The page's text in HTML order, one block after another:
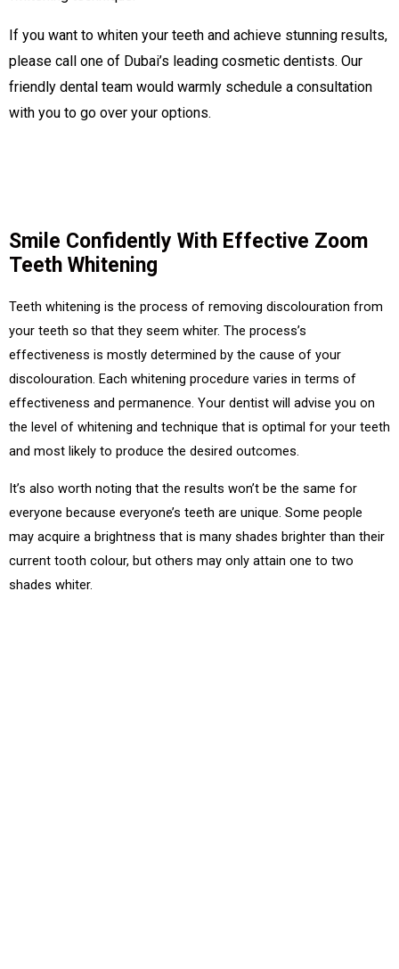
If you want to whiten your teeth and achieve stunning results,
please call one of Dubai’s leading cosmetic dentists. Our
friendly dental team would warmly schedule a consultation
with you to go over your options.
Smile Confidently With Effective Zoom
Teeth Whitening
Teeth whitening is the process of removing discolouration from
your teeth so that they seem whiter. The process’s
effectiveness is mostly determined by the cause of your
discolouration. Each whitening procedure varies in terms of
effectiveness and permanence. Your dentist will advise you on
the level of whitening and technique that is optimal for your teeth
and most likely to produce the desired outcomes.
It’s also worth noting that the results won’t be the same for
everyone because everyone’s teeth are unique. Some people
may acquire a brightness that is many shades brighter than their
current tooth colour, but others may only attain one to two
shades whiter.